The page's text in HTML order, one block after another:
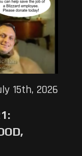
15th, 2026